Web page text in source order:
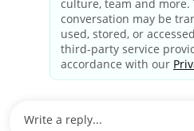
Applicant